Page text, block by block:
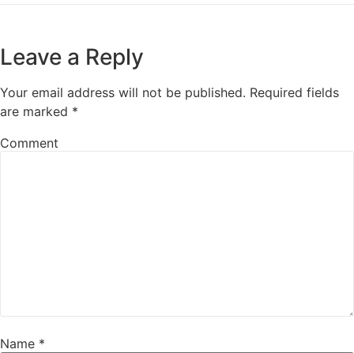
Leave a Reply
Your email address will not be published. Required fields
are marked *
Comment
Name *